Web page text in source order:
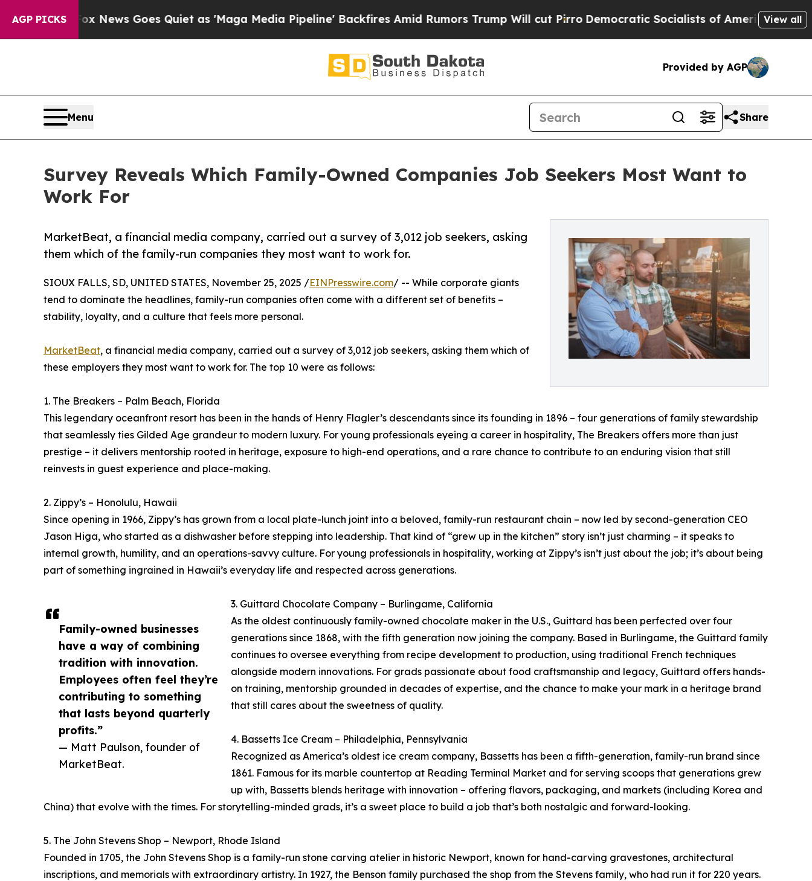
AGP PICKS
Fox News Goes Quiet as 'Maga Media Pipeline' Backfires Amid Rumors Trump Will cut PirroDemocratic Socialists of America Propose Radical
View all
Provided by AGP
Menu Share
Survey Reveals Which Family-Owned Companies Job Seekers Most Want to
Work For
MarketBeat, a financial media company, carried out a survey of 3,012 job seekers, asking
them which of the family-run companies they most want to work for.
Family-owned businesses
have a way of combining
tradition with innovation.
Employees often feel they’re
contributing to something
that lasts beyond quarterly
profits.”
— Matt Paulson, founder of
MarketBeat.
SIOUX FALLS, SD, UNITED STATES, November 25, 2025 /EINPresswire.com/ -- While corporate giants
tend to dominate the headlines, family-run companies often come with a different set of benefits –
stability, loyalty, and a culture that feels more personal.
MarketBeat, a financial media company, carried out a survey of 3,012 job seekers, asking them which of
these employers they most want to work for. The top 10 were as follows:
1. The Breakers – Palm Beach, Florida
This legendary oceanfront resort has been in the hands of Henry Flagler’s descendants since its founding in 1896 – four generations of family stewardship
that seamlessly ties Gilded Age grandeur to modern luxury. For young professionals eyeing a career in hospitality, The Breakers offers more than just
prestige – it delivers mentorship rooted in heritage, exposure to high-end operations, and a rare chance to contribute to an enduring vision that still
reinvests in guest experience and place-making.
2. Zippy’s – Honolulu, Hawaii
Since opening in 1966, Zippy’s has grown from a local plate-lunch joint into a beloved, family-run restaurant chain – now led by second-generation CEO
Jason Higa, who started as a dishwasher before stepping into leadership. That kind of “grew up in the kitchen” story isn’t just charming – it speaks to
internal growth, humility, and an operations-savvy culture. For young professionals in hospitality, working at Zippy’s isn’t just about the job; it’s about being
part of something ingrained in Hawaii’s everyday life and respected across generations.
3. Guittard Chocolate Company – Burlingame, California
As the oldest continuously family-owned chocolate maker in the U.S., Guittard has been perfected over four
generations since 1868, with the fifth generation now joining the company. Based in Burlingame, the Guittard family
continues to oversee everything from recipe development to production, using traditional French techniques
alongside modern innovations. For grads passionate about food craftsmanship and legacy, Guittard offers hands-
on training, mentorship grounded in decades of expertise, and the chance to make your mark in a heritage brand
that still cares about the sweetness of quality.
4. Bassetts Ice Cream – Philadelphia, Pennsylvania
Recognized as America’s oldest ice cream company, Bassetts has been a fifth-generation, family-run brand since
1861. Famous for its marble countertop at Reading Terminal Market and for serving scoops that generations grew
up with, Bassetts blends heritage with innovation – offering flavors, packaging, and markets (including Korea and
China) that evolve with the times. For storytelling-minded grads, it’s a sweet place to build a job that’s both nostalgic and forward-looking.
5. The John Stevens Shop – Newport, Rhode Island
Founded in 1705, the John Stevens Shop is a family-run stone carving atelier in historic Newport, known for hand-carving gravestones, architectural
inscriptions, and memorials with extraordinary artistry. In 1927, the Benson family purchased the shop from the Stevens family, who had run it for 220 years.